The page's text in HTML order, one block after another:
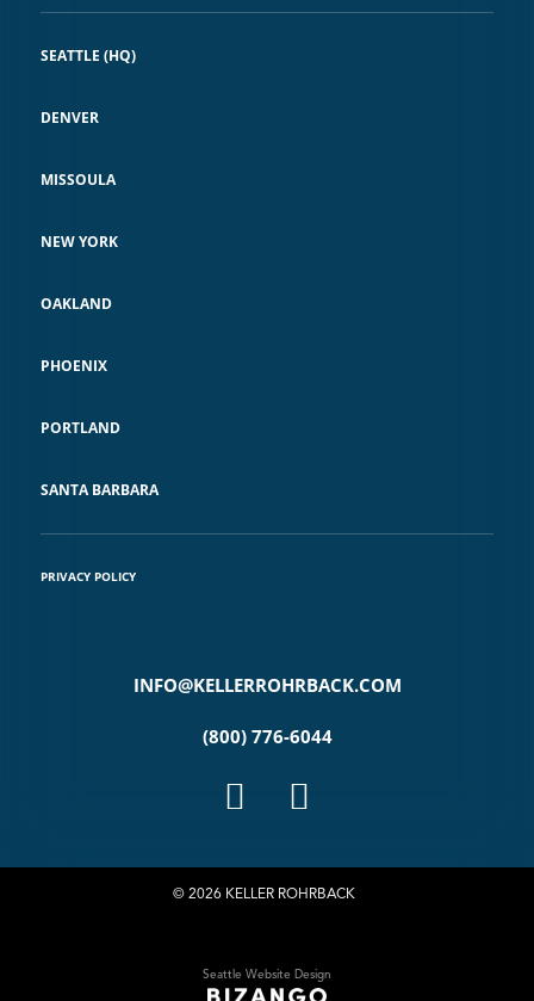
SEATTLE (HQ)
DENVER
MISSOULA
NEW YORK
OAKLAND
PHOENIX
PORTLAND
SANTA BARBARA
PRIVACY POLICY
INFO@KELLERROHRBACK.COM
(800) 776-6044
© 2026 KELLER ROHRBACK
Seattle Website Design